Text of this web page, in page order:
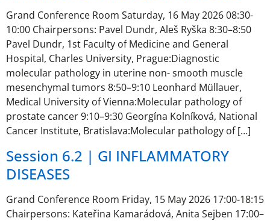
Grand Conference Room Saturday, 16 May 2026 08:30-
10:00 Chairpersons: Pavel Dundr, Aleš Ryška 8:30–8:50
Pavel Dundr, 1st Faculty of Medicine and General
Hospital, Charles University, Prague:Diagnostic
molecular pathology in uterine non- smooth muscle
mesenchymal tumors 8:50–9:10 Leonhard Müllauer,
Medical University of Vienna:Molecular pathology of
prostate cancer 9:10–9:30 Georgína Kolníková, National
Cancer Institute, Bratislava:Molecular pathology of […]
Session 6.2 | GI INFLAMMATORY
DISEASES
Grand Conference Room Friday, 15 May 2026 17:00-18:15
Chairpersons: Kateřina Kamarádová, Anita Sejben 17:00–